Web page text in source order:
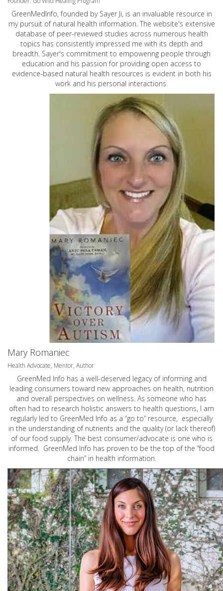
GreenMedInfo, founded by Sayer Ji, is an invaluable resource in
my pursuit of natural health information. The website's extensive
database of peer-reviewed studies across numerous health
topics has consistently impressed me with its depth and
breadth. Sayer's commitment to empowering people through
education and his passion for providing open access to
evidence-based natural health resources is evident in both his
work and his personal interactions.
Mary Romaniec
Health Advocate, Mentor, Author
GreenMed Info has a well-deserved legacy of informing and
leading consumers toward new approaches on health, nutrition
and overall perspectives on wellness. As someone who has
often had to research holistic answers to health questions, I am
regularly led to GreenMed Info as a “go to” resource, especially
in the understanding of nutrients and the quality (or lack thereof)
of our food supply. The best consumer/advocate is one who is
informed. GreenMed Info has proven to be the top of the “food
chain” in health information.